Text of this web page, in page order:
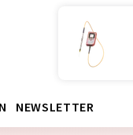
NEWSLETTER